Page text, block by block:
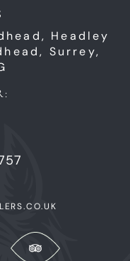
Headley
Surrey,